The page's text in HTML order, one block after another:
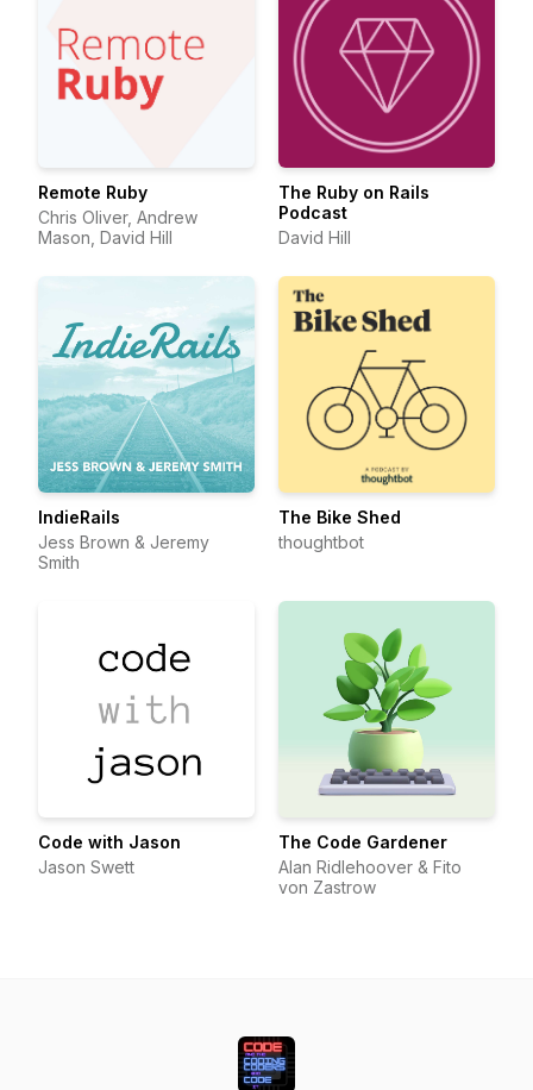
Remote Ruby
Chris Oliver, Andrew
Mason, David Hill
The Ruby on Rails
Podcast
David Hill
IndieRails
Jess Brown & Jeremy
Smith
The Bike Shed
thoughtbot
Code with Jason
Jason Swett
The Code Gardener
Alan Ridlehoover & Fito
von Zastrow